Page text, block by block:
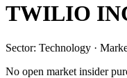
TWILIO
Sector: Technology ·
No open market insider